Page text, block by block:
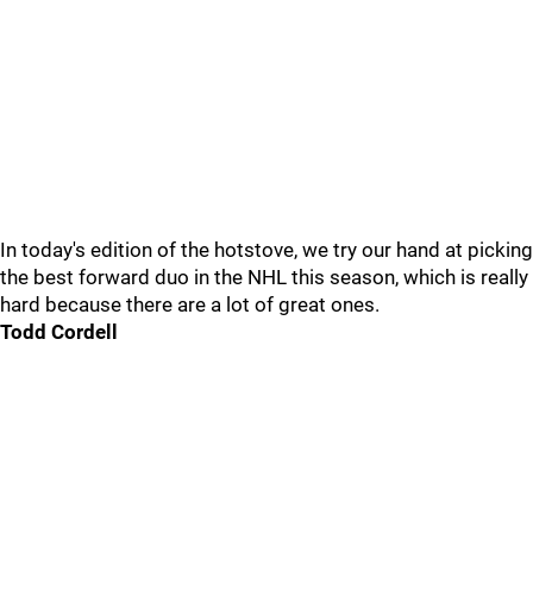
In today's edition of the hotstove, we try our hand at picking
the best forward duo in the NHL this season, which is really
hard because there are a lot of great ones.
Todd Cordell